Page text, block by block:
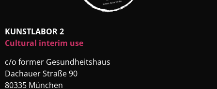
KUNSTLABOR 2
Cultural interim use
c/o former Gesundheitshaus
Dachauer Straße 90
80335 München